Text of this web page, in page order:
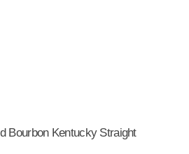
Bourbon Kentucky Straight